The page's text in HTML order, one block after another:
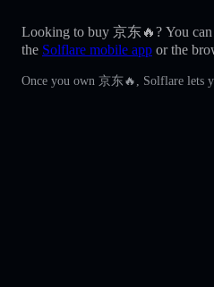
Looking to buy 京东🔥? You
the Solflare mobile app or the
Once you own 京东🔥, Solflare lets